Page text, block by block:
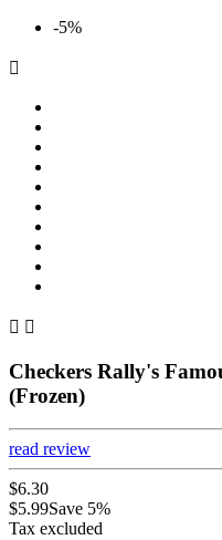
-5%

 
Checkers Rally's
(Frozen)
read review
$6.30
$5.99Save 5%
Tax excluded